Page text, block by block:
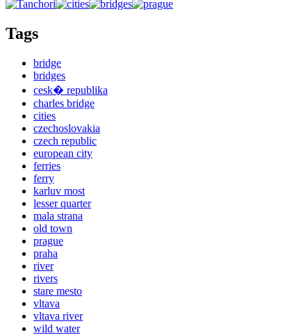
Tags
bridge
bridges
cesk� republika
charles bridge
cities
czechoslovakia
czech republic
european city
ferries
ferry
karluv most
lesser quarter
mala strana
old town
prague
praha
river
rivers
stare mesto
vltava
vltava river
wild water